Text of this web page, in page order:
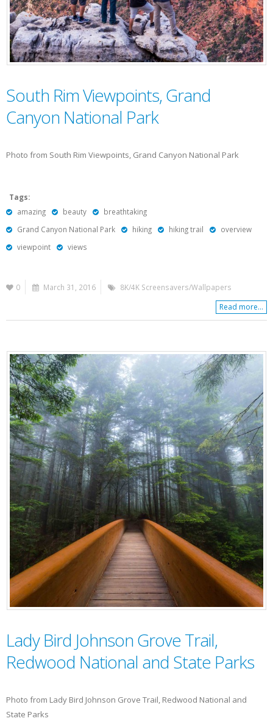
South Rim Viewpoints, Grand
Canyon National Park
Photo from South Rim Viewpoints, Grand Canyon National Park
Tags:
amazing
beauty
breathtaking
Grand Canyon National Park
hiking hiking trail
overview
viewpoint
views
0 March 31, 2016 8K/4K Screensavers/Wallpapers
Read more...
Lady Bird Johnson Grove Trail,
Redwood National and State Parks
Photo from Lady Bird Johnson Grove Trail, Redwood National and
State Parks